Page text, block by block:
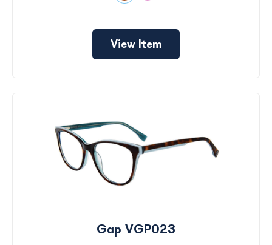
View Item
Gap VGP023